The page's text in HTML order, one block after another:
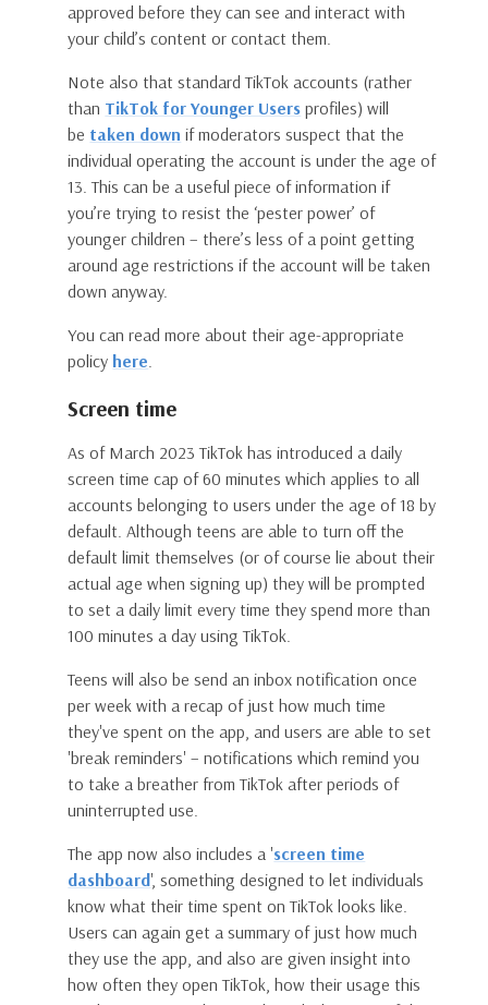
approved before they can see and interact with
your child’s content or contact them.
Note also that standard TikTok accounts (rather
than TikTok for Younger Users profiles) will
be taken down if moderators suspect that the
individual operating the account is under the age of
13. This can be a useful piece of information if
you’re trying to resist the ‘pester power’ of
younger children – there’s less of a point getting
around age restrictions if the account will be taken
down anyway.
You can read more about their age-appropriate
policy here.
Screen time
As of March 2023 TikTok has introduced a daily
screen time cap of 60 minutes which applies to all
accounts belonging to users under the age of 18 by
default. Although teens are able to turn off the
default limit themselves (or of course lie about their
actual age when signing up) they will be prompted
to set a daily limit every time they spend more than
100 minutes a day using TikTok.
Teens will also be send an inbox notification once
per week with a recap of just how much time
they've spent on the app, and users are able to set
'break reminders' – notifications which remind you
to take a breather from TikTok after periods of
uninterrupted use.
The app now also includes a 'screen time
dashboard', something designed to let individuals
know what their time spent on TikTok looks like.
Users can again get a summary of just how much
they use the app, and also are given insight into
how often they open TikTok, how their usage this